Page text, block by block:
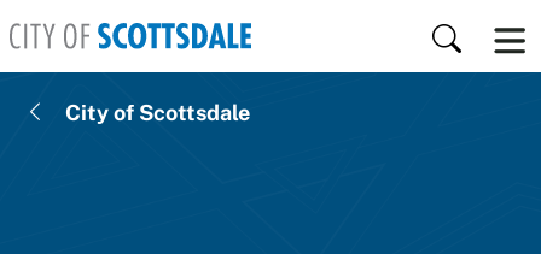
Search
City of Scottsdale